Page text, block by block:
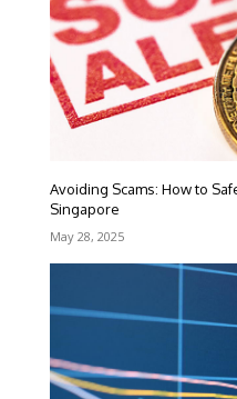
Avoiding Scams: How to
Singapore
May 28, 2025